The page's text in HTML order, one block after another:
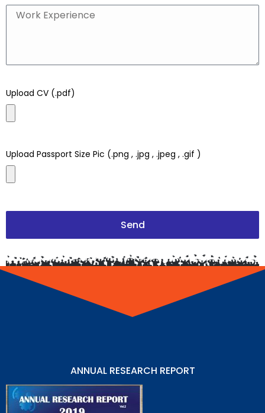
Upload CV (.pdf)
Upload Passport Size Pic (.png , .jpg , .jpeg , .gif )
Send
ANNUAL RESEARCH REPORT